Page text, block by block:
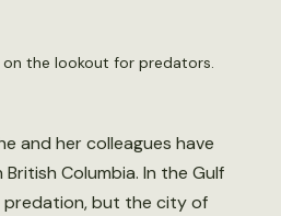
the lookout for predators.
and her colleagues have
Columbia. In the Gulf
predation, but the city of